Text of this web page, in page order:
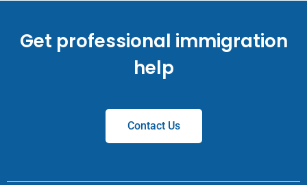
Get professional immigration
help
Contact Us